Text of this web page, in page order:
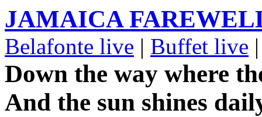
JAMAICA
Belafonte live | Buffet live |
Down the way where
And the sun shines